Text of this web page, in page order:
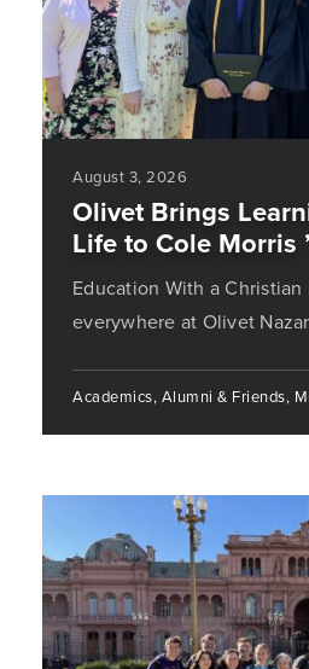
August 3, 2026
Olivet Brings
Life to Cole Morris
Education With a
everywhere at Olivet
Academics, Alumni & Friends,